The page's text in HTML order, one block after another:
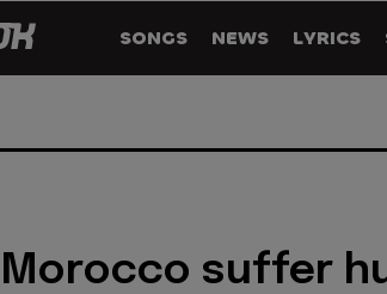
SONGS NEWS LYRICS
Morocco suffer